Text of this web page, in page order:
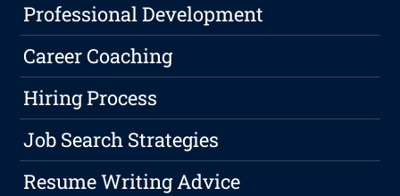
Professional Development
Career Coaching
Hiring Process
Job Search Strategies
Resume Writing Advice